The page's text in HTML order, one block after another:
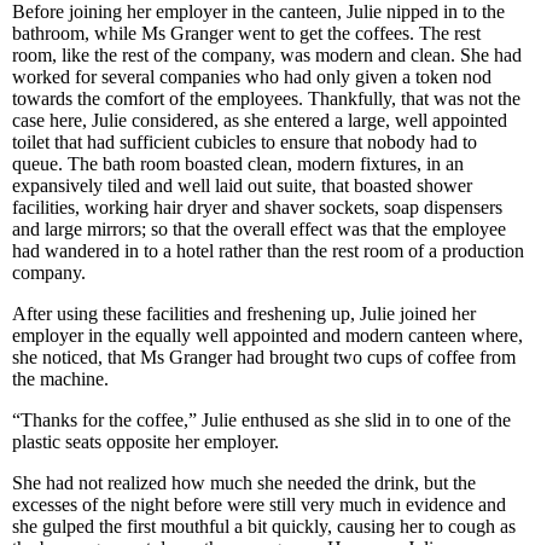
Before joining her employer in the canteen, Julie nipped in to the
bathroom, while Ms Granger went to get the coffees. The rest
room, like the rest of the company, was modern and clean. She had
worked for several companies who had only given a token nod
towards the comfort of the employees. Thankfully, that was not the
case here, Julie considered, as she entered a large, well appointed
toilet that had sufficient cubicles to ensure that nobody had to
queue. The bath room boasted clean, modern fixtures, in an
expansively tiled and well laid out suite, that boasted shower
facilities, working hair dryer and shaver sockets, soap dispensers
and large mirrors; so that the overall effect was that the employee
had wandered in to a hotel rather than the rest room of a production
company.
After using these facilities and freshening up, Julie joined her
employer in the equally well appointed and modern canteen where,
she noticed, that Ms Granger had brought two cups of coffee from
the machine.
“Thanks for the coffee,” Julie enthused as she slid in to one of the
plastic seats opposite her employer.
She had not realized how much she needed the drink, but the
excesses of the night before were still very much in evidence and
she gulped the first mouthful a bit quickly, causing her to cough as